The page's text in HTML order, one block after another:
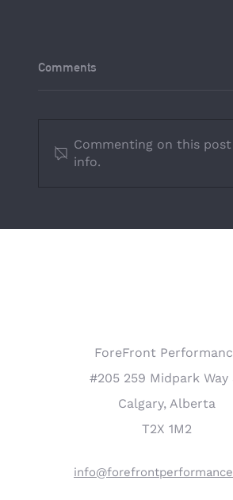
How to Engage Employees
Comments
Commenting on this
info.
ForeFront
#205 259 Midpark Way
Calgary, Alberta
T2X 1M2